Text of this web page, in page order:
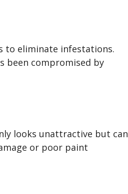
to eliminate infestations.
been compromised by
looks unattractive but can
or poor paint